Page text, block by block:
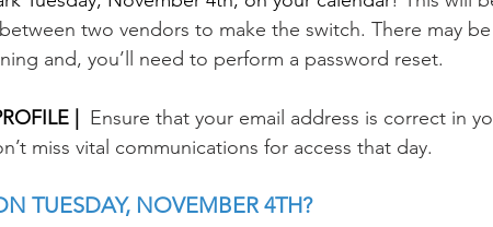
two vendors to make the switch. There may
and, you’ll need to perform a password reset.
|
Ensure that your email address is correct in
miss vital communications for access that day.
TUESDAY, NOVEMBER 4TH?